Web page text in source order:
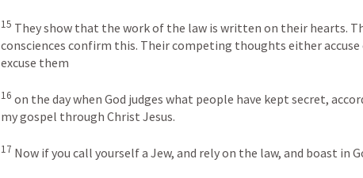
15 They show that the work of the law is written on their hearts.
consciences confirm this. Their competing thoughts either accuse
excuse them
16 on the day when God judges what people have kept secret,
my gospel through Christ Jesus.
17 Now if you call yourself a Jew, and rely on the law, and boast in